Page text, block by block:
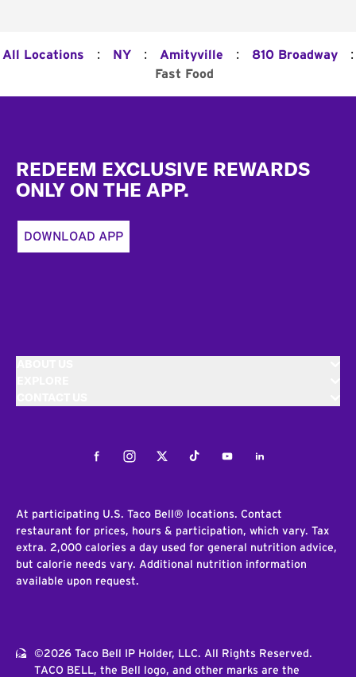
All Locations : NY : Amityville : 810 Broadway :
Fast Food
REDEEM EXCLUSIVE REWARDS
ONLY ON THE APP.
DOWNLOAD APP
FacebookInstagramTwitterTiktokYoutubeLinkedIn
At participating U.S. Taco Bell® locations. Contact
restaurant for prices, hours & participation, which vary. Tax
extra. 2,000 calories a day used for general nutrition advice,
but calorie needs vary. Additional nutrition information
available upon request.
©2026 Taco Bell IP Holder, LLC. All Rights Reserved.
TACO BELL, the Bell logo, and other marks are the